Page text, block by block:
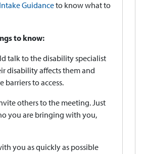
Intake Guidanceto know what to
to know:
talk to the disability specialist
disability affects them and
barriers to access.
others to the meeting. Just
you are bringing with you,
you as quickly as possible